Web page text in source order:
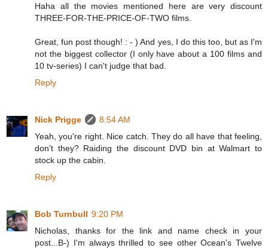
Haha all the movies mentioned here are very discount
THREE-FOR-THE-PRICE-OF-TWO films.
Great, fun post though! : - ) And yes, I do this too, but as I'm
not the biggest collector (I only have about a 100 films and
10 tv-series) I can't judge that bad.
Reply
Nick Prigge
8:54 AM
Yeah, you're right. Nice catch. They do all have that feeling,
don't they? Raiding the discount DVD bin at Walmart to
stock up the cabin.
Reply
Bob Turnbull 9:20 PM
Nicholas, thanks for the link and name check in your
post...B-) I'm always thrilled to see other Ocean's Twelve